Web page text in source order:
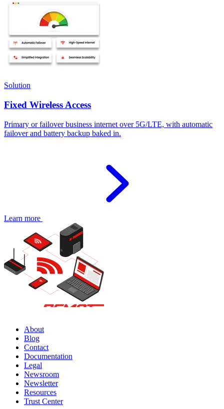
Solution
Fixed Wireless Access
Primary or failover business internet over 5G/LTE, with automatic
failover and battery backup baked in.
Learn more
About
Blog
Contact
Documentation
Legal
Newsroom
Newsletter
Resources
Trust Center